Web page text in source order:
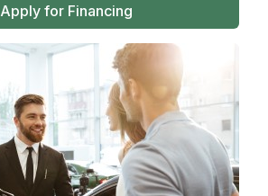
Apply for Financing